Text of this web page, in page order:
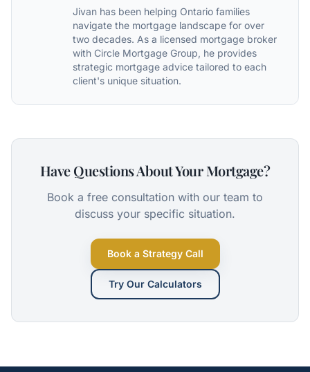
Jivan has been helping Ontario families
navigate the mortgage landscape for over
two decades. As a licensed mortgage broker
with Circle Mortgage Group, he provides
strategic mortgage advice tailored to each
client's unique situation.
Have Questions About Your Mortgage?
Book a free consultation with our team to
discuss your specific situation.
Book a Strategy Call
Try Our Calculators